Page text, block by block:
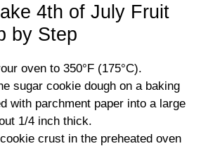
4th of July Fruit
by Step
oven to 350°F (175°C).
sugar cookie dough on a baking
with parchment paper into a large
1/4 inch thick.
crust in the preheated oven